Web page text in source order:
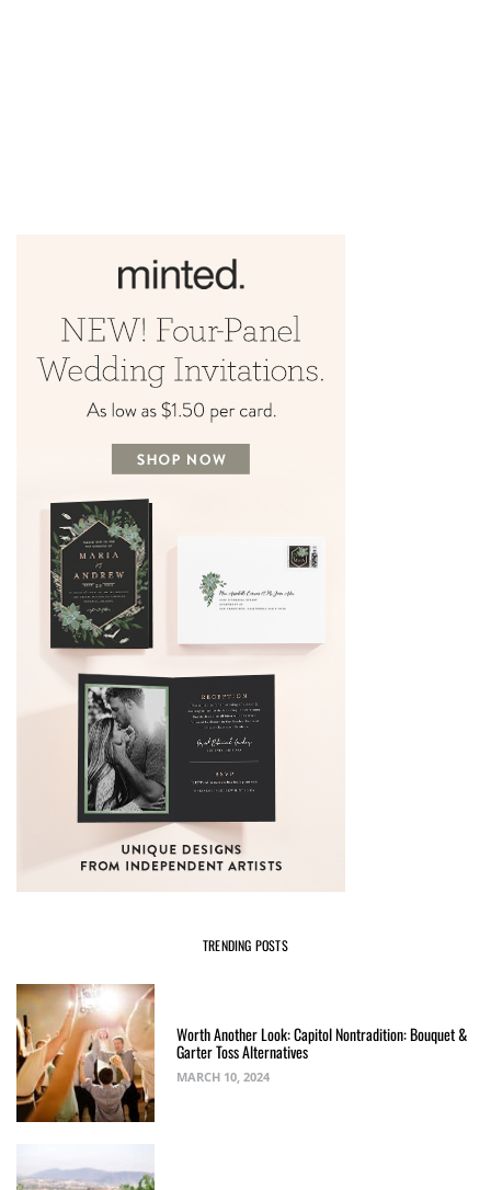
TRENDING POSTS
Worth Another Look: Capitol Nontradition: Bouquet &
Garter Toss Alternatives
MARCH 10, 2024